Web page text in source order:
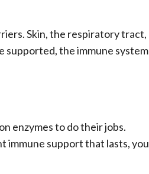
Skin, the respiratory tract,
supported, the immune system
enzymes to do their jobs.
immune support that lasts, you